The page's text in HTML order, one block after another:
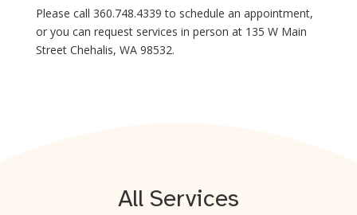
Please call 360.748.4339 to schedule an appointment,
or you can request services in person at 135 W Main
Street Chehalis, WA 98532.
All Services